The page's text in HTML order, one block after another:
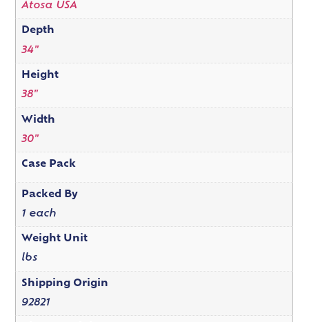
Atosa USA
Depth
34"
Height
38"
Width
30"
Case Pack
Packed By
1 each
Weight Unit
lbs
Shipping Origin
92821